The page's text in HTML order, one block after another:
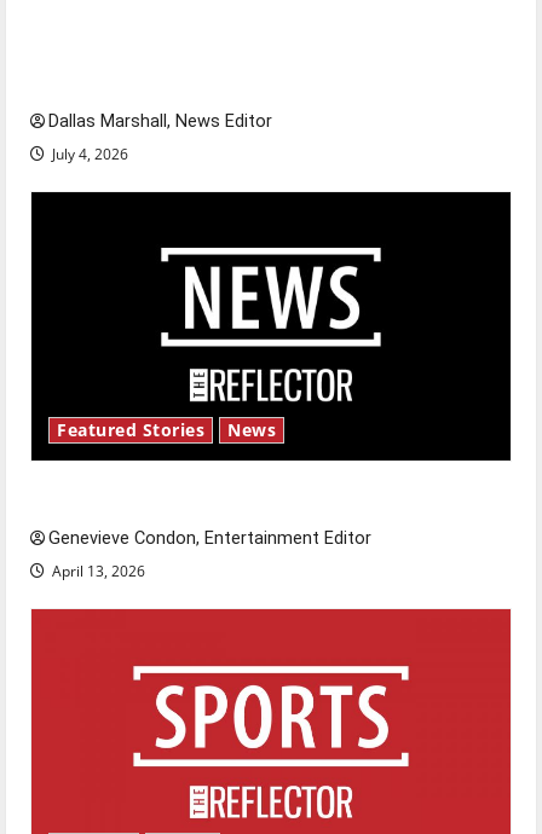
Dallas Marshall, News Editor
July 4, 2026
Featured Stories News
Genevieve Condon, Entertainment Editor
April 13, 2026